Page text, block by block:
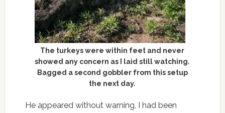
The turkeys were within feet and never
showed any concern as I laid still watching.
Bagged a second gobbler from this setup
the next day.
He appeared without warning, I had been